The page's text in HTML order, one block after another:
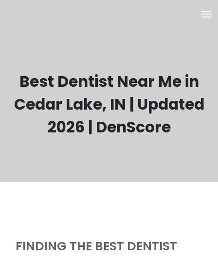
Best Dentist Near Me in
Cedar Lake, IN | Updated
2026 | DenScore
FINDING THE BEST DENTIST